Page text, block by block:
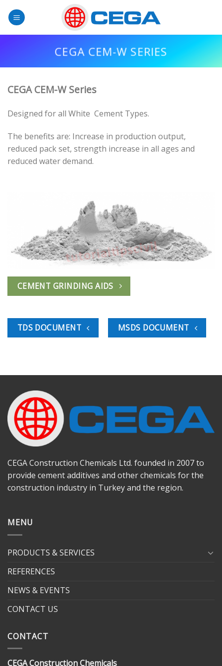
CEGA CEM-W SERIES
CEGA CEM-W Series
Designed for all White Cement Types.
The benefits are: Increase in production output,
reduced pack set, strength increase in all ages and
reduced water demand.
CEMENT GRINDING AIDS
TDS DOCUMENT MSDS DOCUMENT
CEGA Construction Chemicals Ltd. founded in 2007 to
provide cement additives and other chemicals for the
construction industry in Turkey and the region.
MENU
PRODUCTS & SERVICES
REFERENCES
NEWS & EVENTS
CONTACT US
CONTACT
CEGA Construction Chemicals